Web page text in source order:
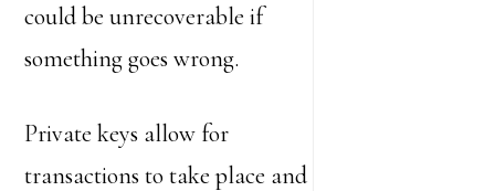
could be unrecoverable if
something goes wrong.
Private keys allow for
transactions to take place and